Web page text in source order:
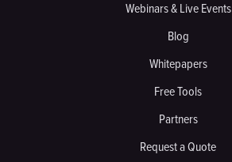
Webinars & Live Events
Blog
Whitepapers
Free Tools
Partners
Request a Quote